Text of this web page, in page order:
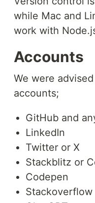
while Mac and
work with
Accounts
We were
accounts;
GitHub and
LinkedIn
Twitter or X
Stackblitz or
Codepen
Stackoverflow